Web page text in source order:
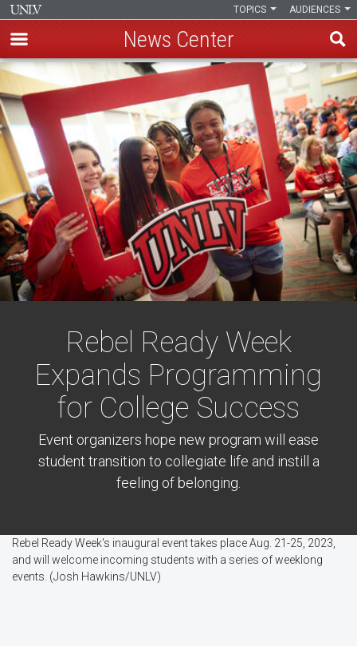
Skip
to
main
content
AUDIENCES
TOPICS
News Center
Rebel Ready Week
Expands Programming
for College Success
Event organizers hope new program will ease
student transition to collegiate life and instill a
feeling of belonging.
Rebel Ready Week's inaugural event takes place Aug. 21-25, 2023,
and will welcome incoming students with a series of weeklong
events. (Josh Hawkins/UNLV)